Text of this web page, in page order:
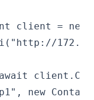
client = new
new